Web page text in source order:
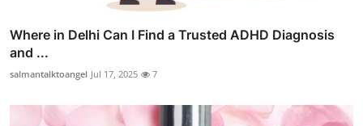
Where in Delhi Can I Find a Trusted ADHD Diagnosis
and ...
salmantalktoangel Jul 17, 2025 7